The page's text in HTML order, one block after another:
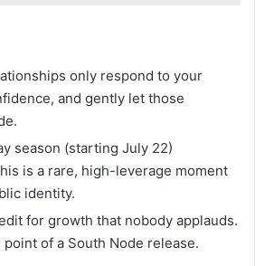
only respond to your
and gently let those
season (starting July 22)
is a rare, high-leverage moment
identity.
for growth that nobody applauds.
point of a South Node release.